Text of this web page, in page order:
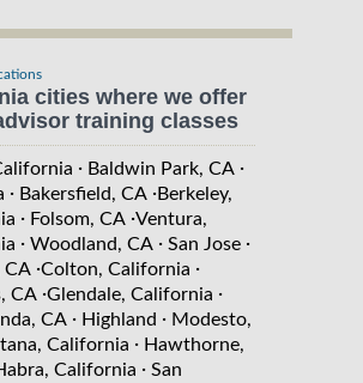
cities where we offer
training classes
· Baldwin Park, CA ·
· Bakersfield, CA ·Berkeley,
· Folsom, CA ·Ventura,
· Woodland, CA · San Jose ·
CA ·Colton, California ·
CA ·Glendale, California ·
CA · Highland · Modesto,
California · Hawthorne,
California · San